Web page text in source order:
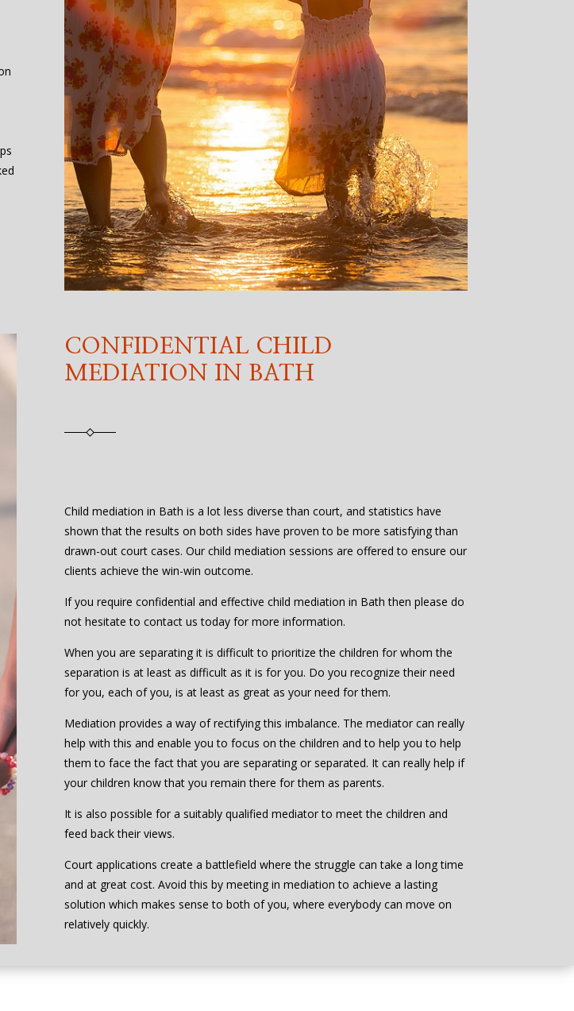
CONFIDENTIAL CHILD
MEDIATION IN BATH
Child mediation in Bath is a lot less diverse than court, and statistics have
shown that the results on both sides have proven to be more satisfying than
drawn-out court cases. Our child mediation sessions are offered to ensure our
clients achieve the win-win outcome.
If you require confidential and effective child mediation in Bath then please do
not hesitate to contact us today for more information.
When you are separating it is difficult to prioritize the children for whom the
separation is at least as difficult as it is for you. Do you recognize their need
for you, each of you, is at least as great as your need for them.
Mediation provides a way of rectifying this imbalance. The mediator can really
help with this and enable you to focus on the children and to help you to help
them to face the fact that you are separating or separated. It can really help if
your children know that you remain there for them as parents.
It is also possible for a suitably qualified mediator to meet the children and
feed back their views.
Court applications create a battlefield where the struggle can take a long time
and at great cost. Avoid this by meeting in mediation to achieve a lasting
solution which makes sense to both of you, where everybody can move on
relatively quickly.